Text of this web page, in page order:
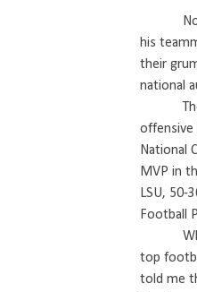
his
their
national
offensive
National
MVP in
LSU, 50-
Football
top
told me